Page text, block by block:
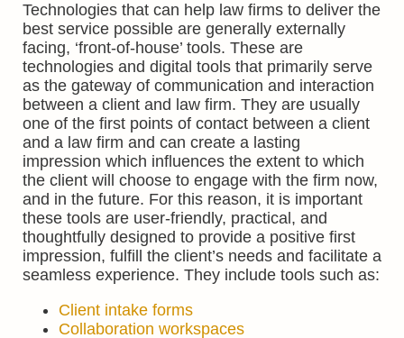
Technologies that can help law firms to deliver the
best service possible are generally externally
facing, ‘front-of-house’ tools. These are
technologies and digital tools that primarily serve
as the gateway of communication and interaction
between a client and law firm. They are usually
one of the first points of contact between a client
and a law firm and can create a lasting
impression which influences the extent to which
the client will choose to engage with the firm now,
and in the future. For this reason, it is important
these tools are user-friendly, practical, and
thoughtfully designed to provide a positive first
impression, fulfill the client’s needs and facilitate a
seamless experience. They include tools such as:
Client intake forms
Collaboration workspaces